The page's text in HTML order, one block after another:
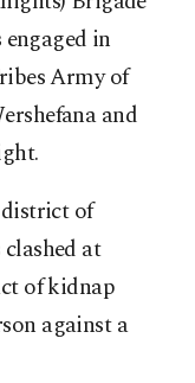
in
Army of
and
of
at
of kidnap
against a